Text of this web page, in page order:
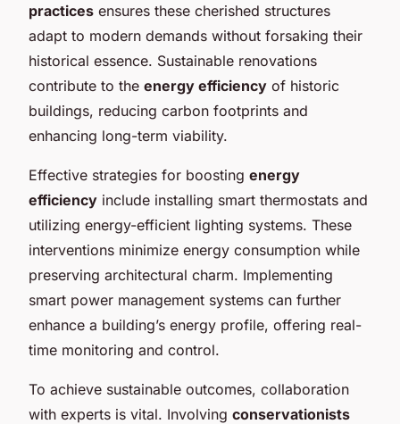
practices ensures these cherished structures
adapt to modern demands without forsaking their
historical essence. Sustainable renovations
contribute to the energy efficiency of historic
buildings, reducing carbon footprints and
enhancing long-term viability.
Effective strategies for boosting energy
efficiency include installing smart thermostats and
utilizing energy-efficient lighting systems. These
interventions minimize energy consumption while
preserving architectural charm. Implementing
smart power management systems can further
enhance a building’s energy profile, offering real-
time monitoring and control.
To achieve sustainable outcomes, collaboration
with experts is vital. Involving conservationists